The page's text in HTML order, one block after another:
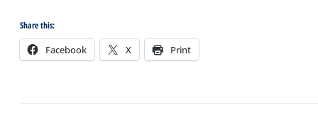
Share this:
Facebook X Print